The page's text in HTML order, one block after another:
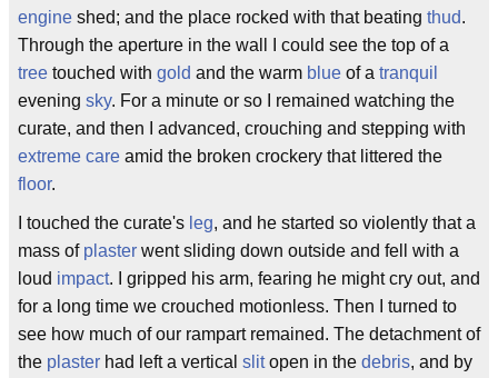
engine shed; and the place rocked with that beating thud.
Through the aperture in the wall I could see the top of a
tree touched with gold and the warm blue of a tranquil
evening sky. For a minute or so I remained watching the
curate, and then I advanced, crouching and stepping with
extreme care amid the broken crockery that littered the
floor.
I touched the curate's leg, and he started so violently that a
mass of plaster went sliding down outside and fell with a
loud impact. I gripped his arm, fearing he might cry out, and
for a long time we crouched motionless. Then I turned to
see how much of our rampart remained. The detachment of
the plaster had left a vertical slitopen in the debris, and by